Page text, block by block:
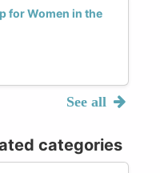
for Women in the
See all
categories